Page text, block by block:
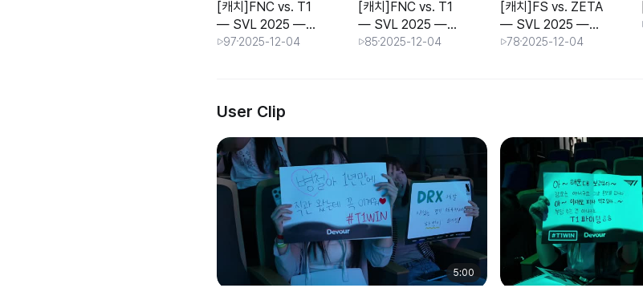
[캐치]FNC vs. T1
— SVL 2025 —
Group Stage —
97 2025-12-04
[캐치]FNC vs. T1
— SVL 2025 —
Group Stage —
852025-12-04
[캐치]FS vs. ZETA
— SVL 2025 —
Group Stage —
782025-12-04
User Clip
5:00